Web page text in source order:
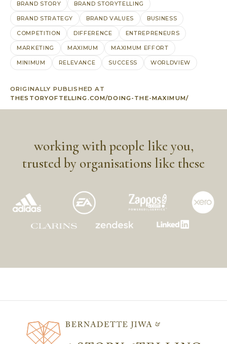
BRAND STORY BRAND STORYTELLING
BRAND STRATEGY BRAND VALUES BUSINESS
COMPETITION DIFFERENCE ENTREPRENEURS
MARKETING MAXIMUM MAXIMUM EFFORT
MINIMUM RELEVANCE SUCCESS WORLDVIEW
ORIGINALLY PUBLISHED AT
THESTORYOFTELLING.COM/DOING-THE-MAXIMUM/
working with people like you,
trusted by organisations like these